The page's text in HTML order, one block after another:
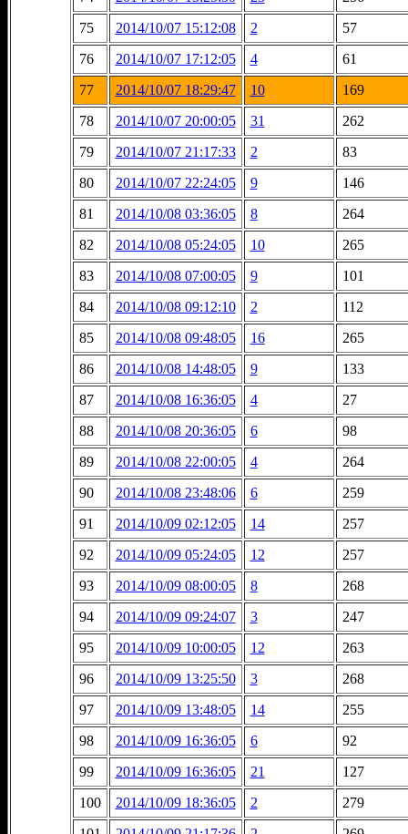
75
2014/10/07 15:12:08 2
57
76
2014/10/07 17:12:05 4
61
77
2014/10/07 18:29:47 10
169
78
2014/10/07 20:00:05 31
262
79
2014/10/07 21:17:33 2
83
80
2014/10/07 22:24:05 9
146
81
2014/10/08 03:36:05 8
264
82
2014/10/08 05:24:05 10
265
83
2014/10/08 07:00:05 9
101
84
2014/10/08 09:12:10 2
112
85
2014/10/08 09:48:05 16
265
86
2014/10/08 14:48:05 9
133
87
2014/10/08 16:36:05 4
27
88
2014/10/08 20:36:05 6
98
89
2014/10/08 22:00:05 4
264
90
2014/10/08 23:48:06 6
259
91
2014/10/09 02:12:05 14
257
92
2014/10/09 05:24:05 12
257
93
2014/10/09 08:00:05 8
268
94
2014/10/09 09:24:07 3
247
95
2014/10/09 10:00:05 12
263
96
2014/10/09 13:25:50 3
268
97
2014/10/09 13:48:05 14
255
98
2014/10/09 16:36:05 6
92
99
2014/10/09 16:36:05 21
127
100
2014/10/09 18:36:05 2
279